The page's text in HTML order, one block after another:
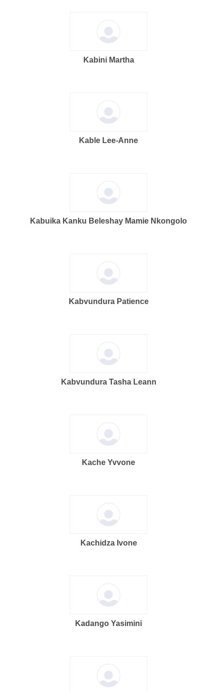
Kabini Martha
Kable Lee-Anne
Kabuika Kanku Beleshay Mamie Nkongolo
Kabvundura Patience
Kabvundura Tasha Leann
Kache Yvvone
Kachidza Ivone
Kadango Yasimini